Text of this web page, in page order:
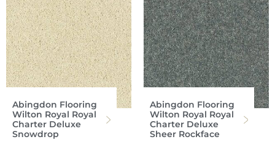
Abingdon Flooring
Wilton Royal Royal
Charter Deluxe
Snowdrop
Abingdon Flooring
Wilton Royal Royal
Charter Deluxe
Sheer Rockface